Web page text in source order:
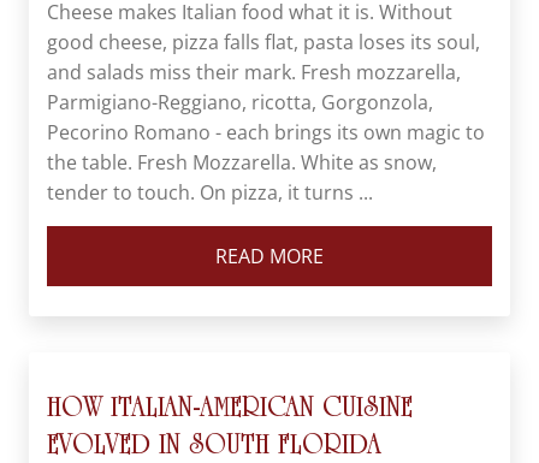
Cheese makes Italian food what it is. Without
good cheese, pizza falls flat, pasta loses its soul,
and salads miss their mark. Fresh mozzarella,
Parmigiano-Reggiano, ricotta, Gorgonzola,
Pecorino Romano - each brings its own magic to
the table. Fresh Mozzarella. White as snow,
tender to touch. On pizza, it turns ...
READ MORE
HOW ITALIAN-AMERICAN CUISINE
EVOLVED IN SOUTH FLORIDA